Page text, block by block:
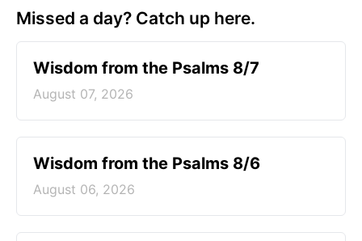
Missed a day? Catch up here.
Wisdom from the Psalms 8/7
August 07, 2026
Wisdom from the Psalms 8/6
August 06, 2026